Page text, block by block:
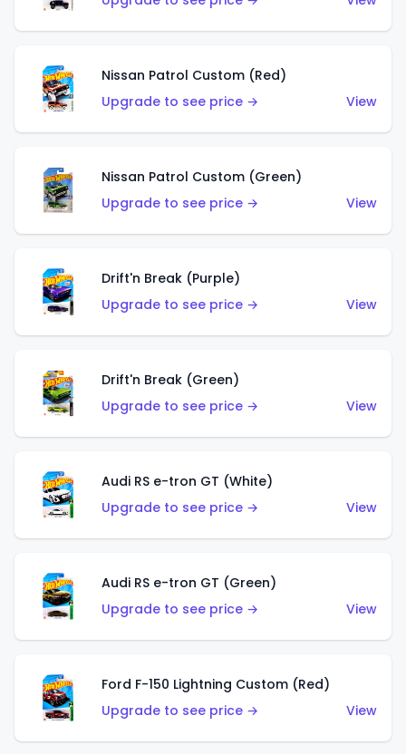
Nissan Patrol Custom (Red)
Upgrade to see price →
View
Nissan Patrol Custom (Green)
Upgrade to see price →
View
Drift'n Break (Purple)
Upgrade to see price →
View
Drift'n Break (Green)
Upgrade to see price →
View
Audi RS e-tron GT (White)
Upgrade to see price →
View
Audi RS e-tron GT (Green)
Upgrade to see price →
View
Ford F-150 Lightning Custom (Red)
Upgrade to see price →
View